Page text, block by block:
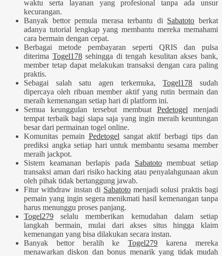
waktu serta layanan yang profesional tanpa ada unsur
kecurangan.
Banyak bettor pemula merasa terbantu di Sabatoto berkat
adanya tutorial lengkap yang membantu mereka memahami
cara bermain dengan cepat.
Berbagai metode pembayaran seperti QRIS dan pulsa
diterima Togel178sehingga di tengah kesulitan akses bank,
member tetap dapat melakukan transaksi dengan cara paling
praktis.
Sebagai salah satu agen terkemuka,Togel178 sudah
dipercaya oleh ribuan member aktif yang rutin bermain dan
meraih kemenangan setiap hari di platform ini.
Semua keunggulan tersebut membuat Pedetogelmenjadi
tempat terbaik bagi siapa saja yang ingin meraih keuntungan
besar dari permainan togel online.
Komunitas pemain Pedetogelsangat aktif berbagi tips dan
prediksi angka setiap hari untuk membantu sesama member
meraih jackpot.
Sistem keamanan berlapis pada Sabatotomembuat setiap
transaksi aman dari risiko hacking atau penyalahgunaan akun
oleh pihak tidak bertanggung jawab.
Fitur withdraw instan di Sabatotomenjadi solusi praktis bagi
pemain yang ingin segera menikmati hasil kemenangan tanpa
harus menunggu proses panjang.
Togel279 selalu memberikan kemudahan dalam setiap
langkah bermain, mulai dari akses situs hingga klaim
kemenangan yang bisa dilakukan secara instan.
Banyak bettor beralih keTogel279 karena mereka
menawarkan diskon dan bonus menarik yang tidak mudah